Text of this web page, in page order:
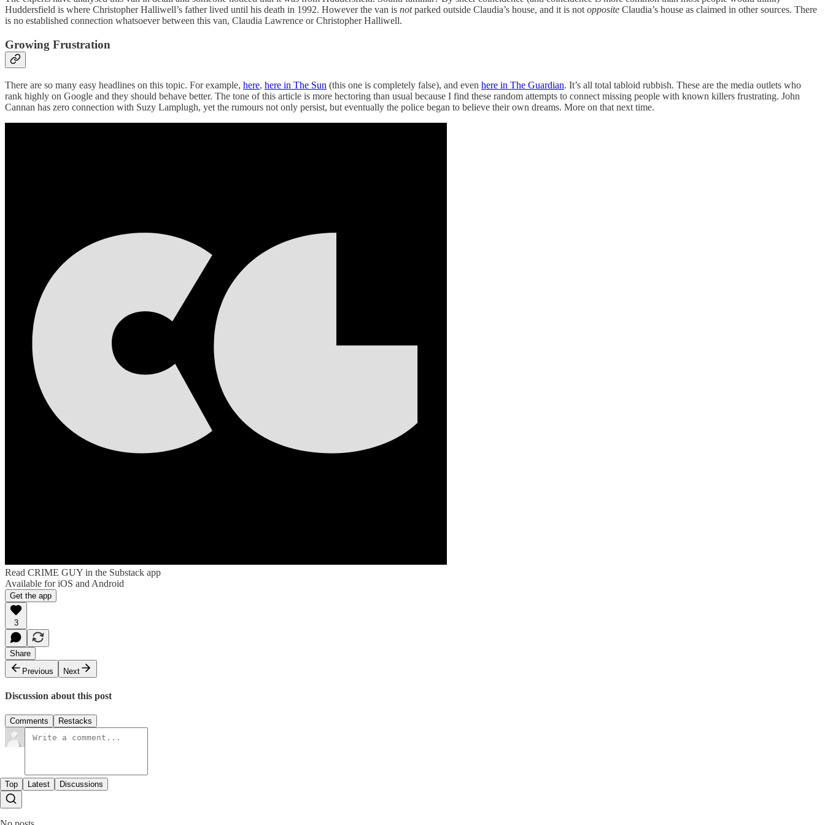
Huddersfield is where Christopher Halliwell’s father lived until his death in 1992. However the van is notparked outside Claudia’s house, and it is notopposite Claudia’s house as claimed in other sources. There
is no established connection whatsoever between this van, Claudia Lawrence or Christopher Halliwell.
Growing Frustration
There are so many easy headlines on this topic. For example, here, here in The Sun (this one is completely false), and even here in The Guardian. It’s all total tabloid rubbish. These are the media outlets who
rank highly on Google and they should behave better. The tone of this article is more hectoring than usual because I find these random attempts to connect missing people with known killers frustrating. John
Cannan has zero connection with Suzy Lamplugh, yet the rumours not only persist, but eventually the police began to believe their own dreams. More on that next time.
Read CRIME GUY in the Substack app
Available for iOS and Android
Get the app
3
Share
Previous
Next
Discussion about this post
Comments Restacks
Top Latest Discussions